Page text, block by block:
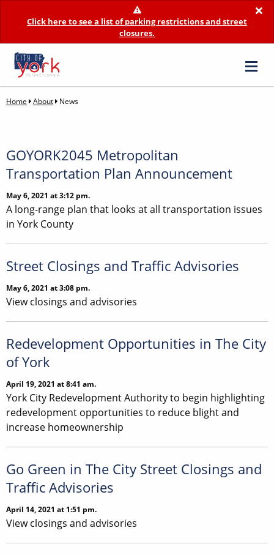
×
Click here to see a list of parking restrictions and street
closures.
Home About News
GOYORK2045 Metropolitan
Transportation Plan Announcement
May 6, 2021 at 3:12 pm.
A long-range plan that looks at all transportation issues
in York County
Street Closings and Traffic Advisories
May 6, 2021 at 3:08 pm.
View closings and advisories
Redevelopment Opportunities in The City
of York
April 19, 2021 at 8:41 am.
York City Redevelopment Authority to begin highlighting
redevelopment opportunities to reduce blight and
increase homeownership
Go Green in The City Street Closings and
Traffic Advisories
April 14, 2021 at 1:51 pm.
View closings and advisories